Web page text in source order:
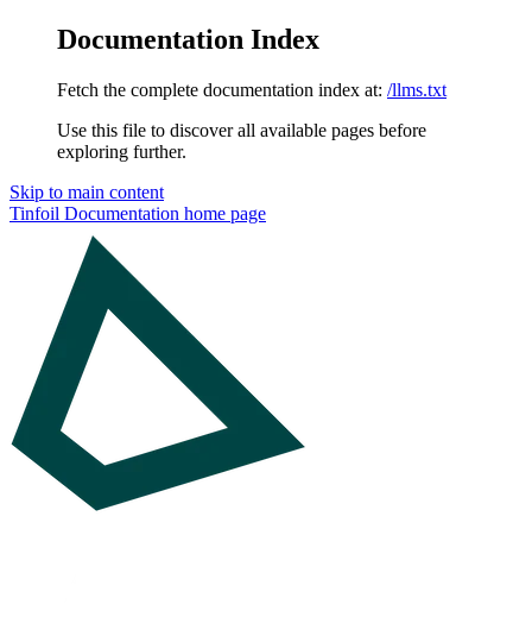
Documentation Index
Fetch the complete documentation index at: /llms.txt
Use this file to discover all available pages before
exploring further.
Skip to main content
Tinfoil Documentation home page